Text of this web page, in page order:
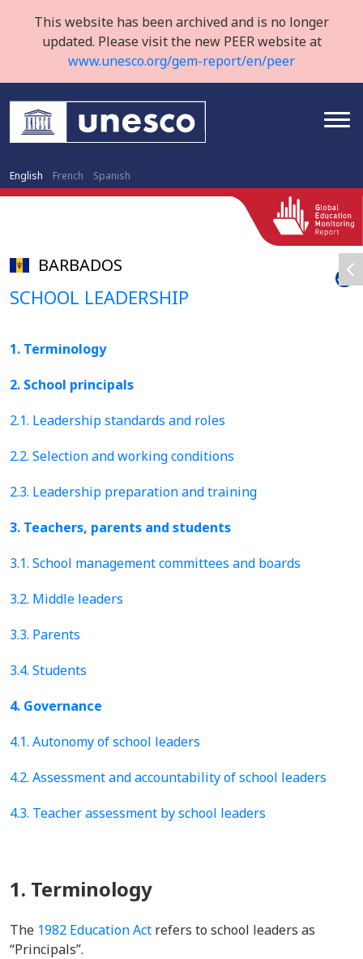
This website has been archived and is no longer
updated. Please visit the new PEER website at
www.unesco.org/gem-report/en/peer
English French Spanish
BARBADOS
SCHOOL LEADERSHIP
1. Terminology
2. School principals
2.1. Leadership standards and roles
2.2. Selection and working conditions
2.3. Leadership preparation and training
3. Teachers, parents and students
3.1. School management committees and boards
3.2. Middle leaders
3.3. Parents
3.4. Students
4. Governance
4.1. Autonomy of school leaders
4.2. Assessment and accountability of school leaders
4.3. Teacher assessment by school leaders
1. Terminology
The 1982 Education Act refers to school leaders as
“Principals”.